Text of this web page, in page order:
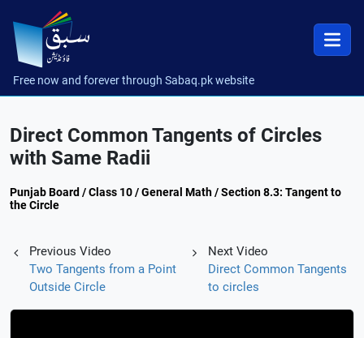
Free now and forever through Sabaq.pk website
Direct Common Tangents of Circles
with Same Radii
Punjab Board / Class 10 / General Math / Section 8.3: Tangent to
the Circle
Previous Video
Two Tangents from a Point
Outside Circle
Next Video
Direct Common Tangents
to circles